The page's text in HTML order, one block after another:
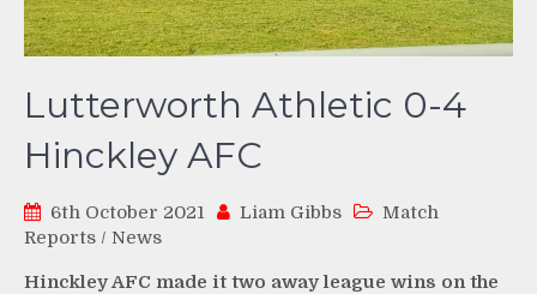
Lutterworth Athletic 0-4
Hinckley AFC
6th October 2021 Liam Gibbs
Match
Reports / News
Hinckley AFC made it two away league wins on the